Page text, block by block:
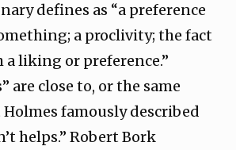
defines as “a preference
a proclivity; the fact
a liking or preference.”
are close to, or the same
famously described
helps.” Robert Bork